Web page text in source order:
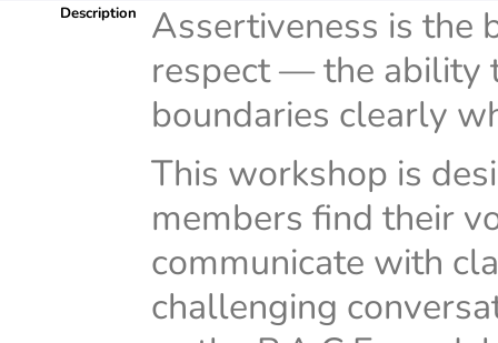
Description
Assertiveness is the
respect — the ability
boundaries clearly
This workshop is
members find their
communicate with
challenging